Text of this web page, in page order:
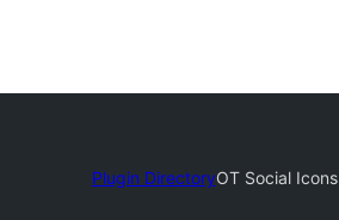
Plugin DirectoryOT Social Icons